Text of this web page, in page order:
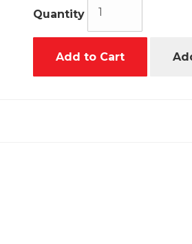
Quantity
Add to Cart